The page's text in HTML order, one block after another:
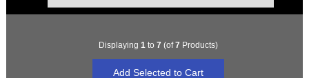
Displaying 1 to 7 (of7 Products)